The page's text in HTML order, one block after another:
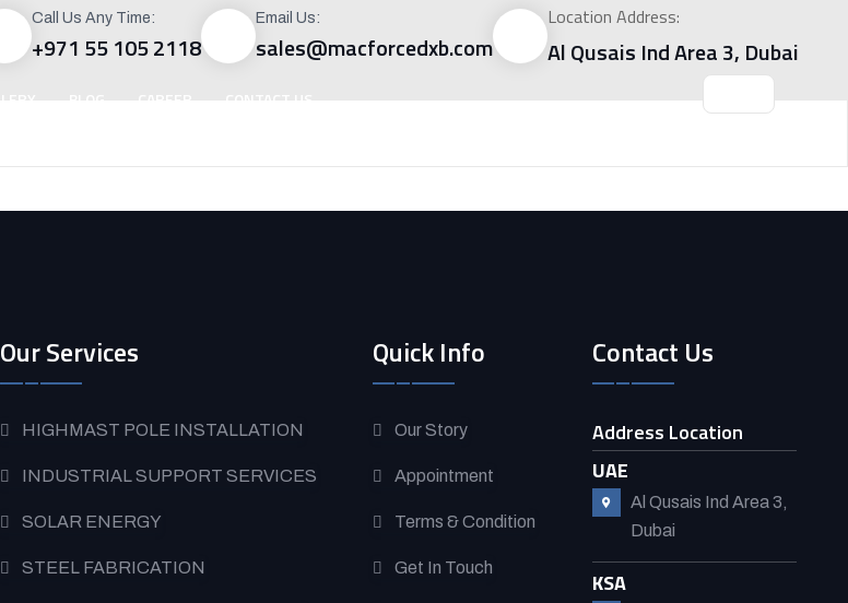
Call Us Any Time:
+971 55 105 2118
Email Us:
sales@macforcedxb.com
Location Address:
Al Qusais Ind Area 3, Dubai
Our Services
HIGHMAST POLE INSTALLATION
INDUSTRIAL SUPPORT SERVICES
SOLAR ENERGY
STEEL FABRICATION
Quick Info
Our Story
Appointment
Terms & Condition
Get In Touch
Contact Us
Address Location
UAE
Al Qusais Ind Area 3,
Dubai
KSA